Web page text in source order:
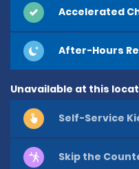
Accelerated
After-Hours
Unavailable at this
Self-Service
Skip the